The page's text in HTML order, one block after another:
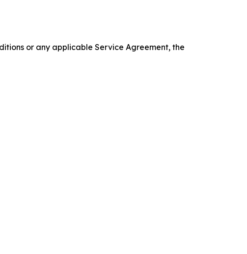
or any applicable Service Agreement, the